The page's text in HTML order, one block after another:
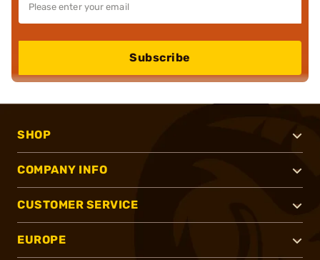
Subscribe
SHOP
COMPANY INFO
CUSTOMER SERVICE
EUROPE